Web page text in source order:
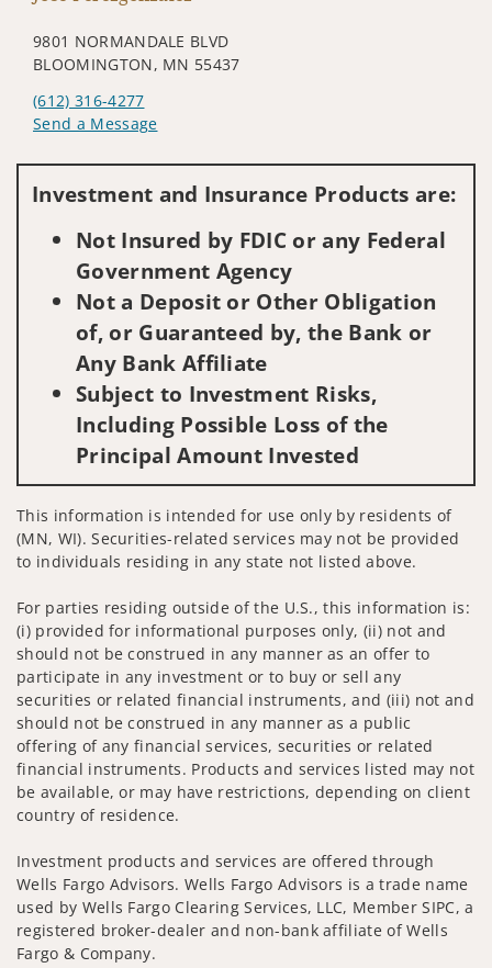
9801 NORMANDALE BLVD
BLOOMINGTON, MN 55437
(612) 316-4277
Send a Message
Investment and Insurance Products are:
Not Insured by FDIC or any Federal
Government Agency
Not a Deposit or Other Obligation
of, or Guaranteed by, the Bank or
Any Bank Affiliate
Subject to Investment Risks,
Including Possible Loss of the
Principal Amount Invested
This information is intended for use only by residents of
(MN, WI). Securities-related services may not be provided
to individuals residing in any state not listed above.
For parties residing outside of the U.S., this information is:
(i) provided for informational purposes only, (ii) not and
should not be construed in any manner as an offer to
participate in any investment or to buy or sell any
securities or related financial instruments, and (iii) not and
should not be construed in any manner as a public
offering of any financial services, securities or related
financial instruments. Products and services listed may not
be available, or may have restrictions, depending on client
country of residence.
Investment products and services are offered through
Wells Fargo Advisors. Wells Fargo Advisors is a trade name
used by Wells Fargo Clearing Services, LLC, Member SIPC, a
registered broker-dealer and non-bank affiliate of Wells
Fargo & Company.